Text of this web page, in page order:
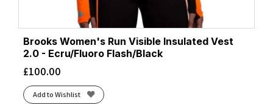
Brooks Women's Run Visible Insulated Vest
2.0 - Ecru/Fluoro Flash/Black
£100.00
Add to Wishlist